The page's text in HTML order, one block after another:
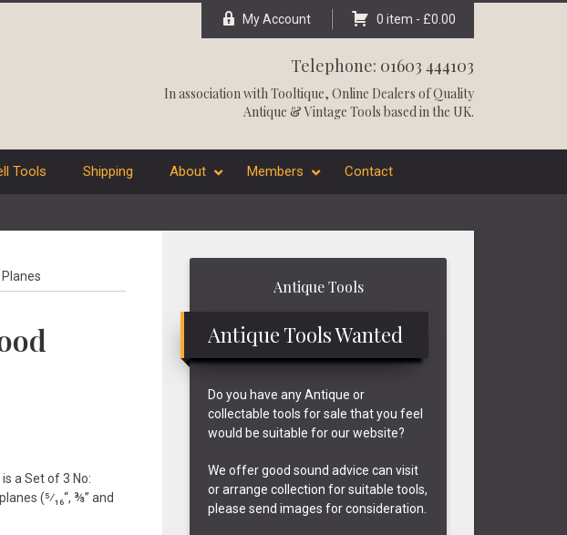
My Account 0 item - £0.00
Telephone: 01603 444103
In association withTooltique, Online Dealers of Quality
Antique & Vintage Tools based in the UK.
Tools Shipping About Members Contact
a Set of 3 No:
(⁵⁄₁₆“, ⅜” and
Antique Tools
Antique Tools Wanted
Do you have any Antique or
collectable tools for sale that you feel
would be suitable for our website?
We offer good sound advice can visit
or arrange collection for suitable tools,
please send images for consideration.